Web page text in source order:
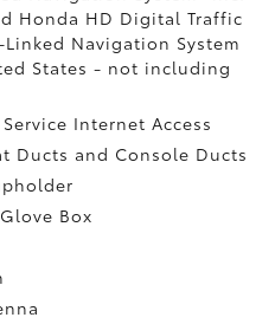
Honda HD Digital Traffic
Navigation System
States - not including
Internet Access
Ducts and Console Ducts
Box